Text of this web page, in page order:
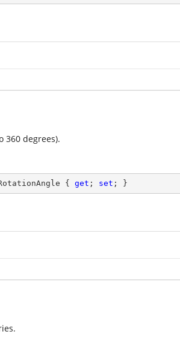
360 degrees).
{ get ; set ; }